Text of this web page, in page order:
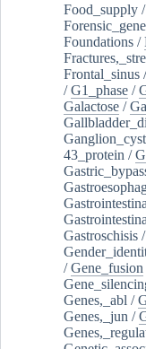
Food_supply /
Foundations /
Frontal_sinus
/G1_phase /
Galactose /
43_protein /
Gastroschisis /
/Gene_fusion
Genes,_abl /
Genes,_jun /